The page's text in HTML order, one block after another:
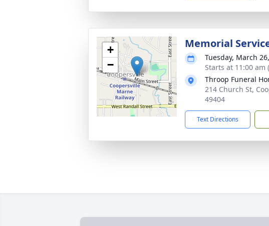
+
−
Memorial
Tuesday, March
Starts at 11:00 am
Throop Funeral
214 Church St,
49404
Text Directions